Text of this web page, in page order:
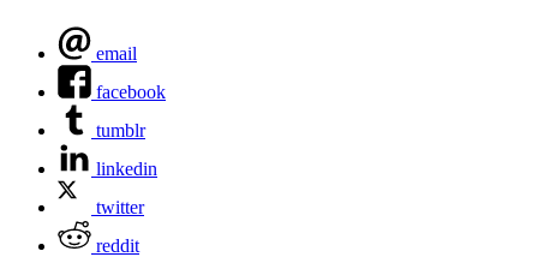
email
facebook
tumblr
linkedin
twitter
reddit